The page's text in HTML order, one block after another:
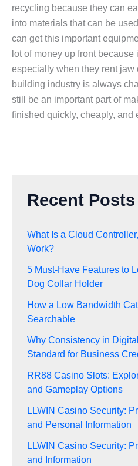
recycling because they can
into materials that can be
can get this important
lot of money up front
especially when they rent jaw
building industry is always
still be an important part of
finished quickly, cheaply, and
Recent Posts
What Is a Cloud
Work?
5 Must-Have Features to
Dog Collar Holder
How a Low Bandwidth
Searchable
Why Consistency in
Standard for Business
RR88 Casino Slots:
and Gameplay Options
LLWIN Casino Security:
and Personal Information
LLWIN Casino Security:
and Information